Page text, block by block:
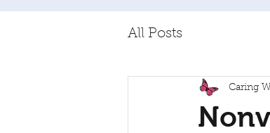
All Posts
Caring